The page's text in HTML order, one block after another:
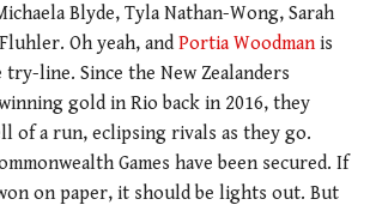
Blyde, Tyla Nathan-Wong, Sarah
Oh yeah, and Portia Woodmanis
line. Since the New Zealanders
gold in Rio back in 2016, they
of a run, eclipsing rivals as they go.
Games have been secured. If
on paper, it should be lights out. But